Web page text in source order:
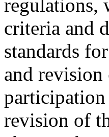
regulations,
criteria and
standards
and
revision of